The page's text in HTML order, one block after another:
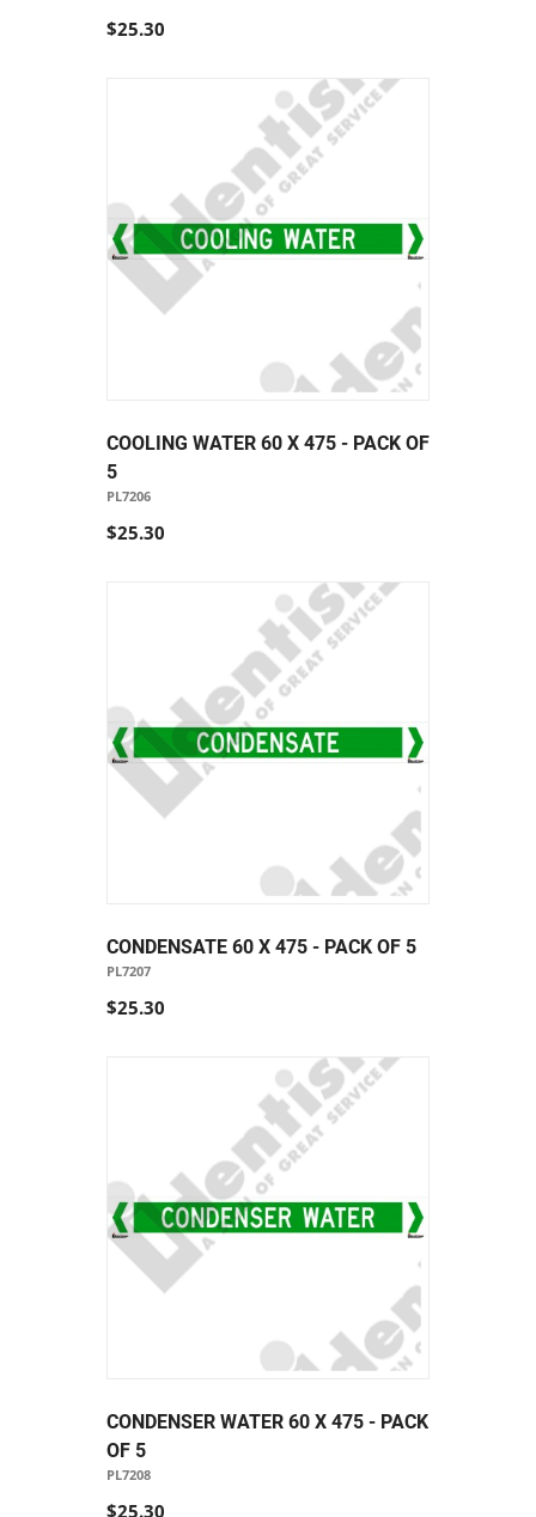
$25.30
COOLING WATER 60 X 475 - PACK OF
5
PL7206
$25.30
CONDENSATE 60 X 475 - PACK OF 5
PL7207
$25.30
CONDENSER WATER 60 X 475 - PACK
OF 5
PL7208
$25.30